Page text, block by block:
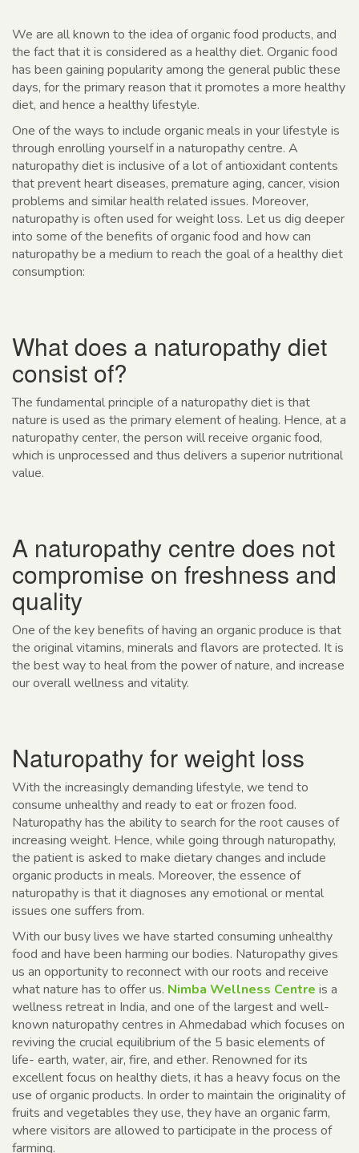
We are all known to the idea of organic food products, and
the fact that it is considered as a healthy diet. Organic food
has been gaining popularity among the general public these
days, for the primary reason that it promotes a more healthy
diet, and hence a healthy lifestyle.
One of the ways to include organic meals in your lifestyle is
through enrolling yourself in a naturopathy centre. A
naturopathy diet is inclusive of a lot of antioxidant contents
that prevent heart diseases, premature aging, cancer, vision
problems and similar health related issues. Moreover,
naturopathy is often used for weight loss. Let us dig deeper
into some of the benefits of organic food and how can
naturopathy be a medium to reach the goal of a healthy diet
consumption:
What does a naturopathy diet
consist of?
The fundamental principle of a naturopathy diet is that
nature is used as the primary element of healing. Hence, at a
naturopathy center, the person will receive organic food,
which is unprocessed and thus delivers a superior nutritional
value.
A naturopathy centre does not
compromise on freshness and
quality
One of the key benefits of having an organic produce is that
the original vitamins, minerals and flavors are protected. It is
the best way to heal from the power of nature, and increase
our overall wellness and vitality.
Naturopathy for weight loss
With the increasingly demanding lifestyle, we tend to
consume unhealthy and ready to eat or frozen food.
Naturopathy has the ability to search for the root causes of
increasing weight. Hence, while going through naturopathy,
the patient is asked to make dietary changes and include
organic products in meals. Moreover, the essence of
naturopathy is that it diagnoses any emotional or mental
issues one suffers from.
With our busy lives we have started consuming unhealthy
food and have been harming our bodies. Naturopathy gives
us an opportunity to reconnect with our roots and receive
what nature has to offer us. Nimba Wellness Centre is a
wellness retreat in India, and one of the largest and well-
known naturopathy centres in Ahmedabad which focuses on
reviving the crucial equilibrium of the 5 basic elements of
life- earth, water, air, fire, and ether. Renowned for its
excellent focus on healthy diets, it has a heavy focus on the
use of organic products. In order to maintain the originality of
fruits and vegetables they use, they have an organic farm,
where visitors are allowed to participate in the process of
farming.